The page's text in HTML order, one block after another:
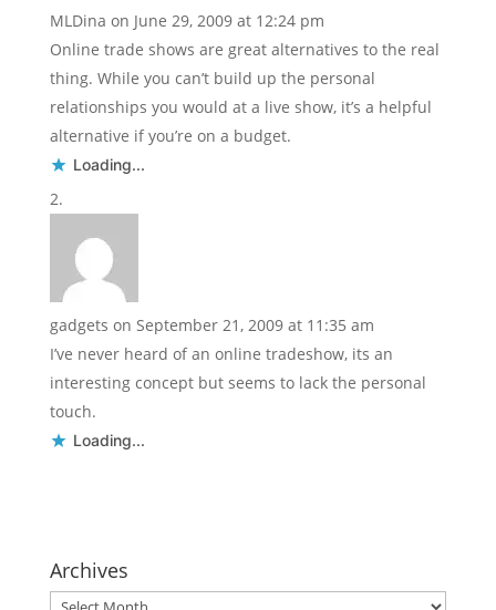
MLDina on June 29, 2009 at 12:24 pm
Online trade shows are great alternatives to the real
thing. While you can’t build up the personal
relationships you would at a live show, it’s a helpful
alternative if you’re on a budget.
Loading...
gadgets on September 21, 2009 at 11:35 am
I’ve never heard of an online tradeshow, its an
interesting concept but seems to lack the personal
touch.
Loading...
Archives
Archives